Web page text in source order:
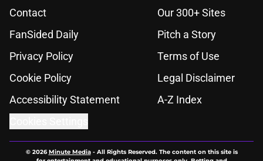
Contact
Our 300+ Sites
FanSided Daily
Pitch a Story
Privacy Policy
Terms of Use
Cookie Policy
Legal Disclaimer
Accessibility Statement
A-Z Index
© 2026Minute Media- All Rights Reserved. The content on this site is